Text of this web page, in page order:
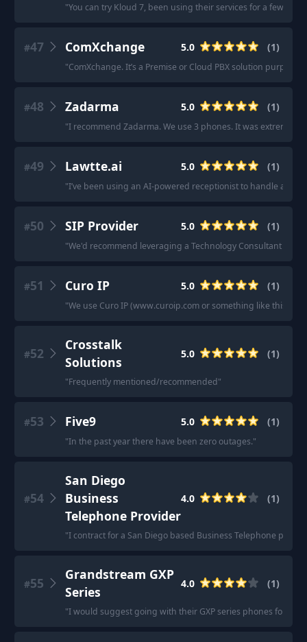
"You can try Kloud 7, been using their services for a few
#47 ComXchange 5.0 (1)
"ComXchange. It’s a Premise or Cloud PBX solution purpose
#48 Zadarma 5.0 (1)
"I recommend Zadarma. We use 3 phones. It was
#49 Lawtte.ai 5.0 (1)
"I’ve been using an AI-powered receptionist to handle after-
#50 SIP Provider 5.0 (1)
"We'd recommend leveraging a Technology Consultant
#51 Curo IP 5.0 (1)
"We use Curo IP (www.curoip.com or something like this) it
#52
Crosstalk
Solutions
5.0 (1)
"Frequently mentioned/recommended"
#53 Five9 5.0 (1)
"In the past year there have been zero outages."
#54
San Diego
Business
Telephone Provider
4.0 (1)
"I contract for a San Diego based Business Telephone
#55
Grandstream GXP
Series
4.0 (1)
"I would suggest going with their GXP series phones for the